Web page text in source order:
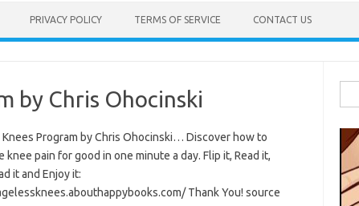
PRIVACY POLICY TERMS OF SERVICE CONTACT US
by Chris Ohocinski
Program by Chris Ohocinski… Discover how to
knee pain for good in one minute a day. Flip it, Read it,
it and Enjoy it:
Thank You! source
for: